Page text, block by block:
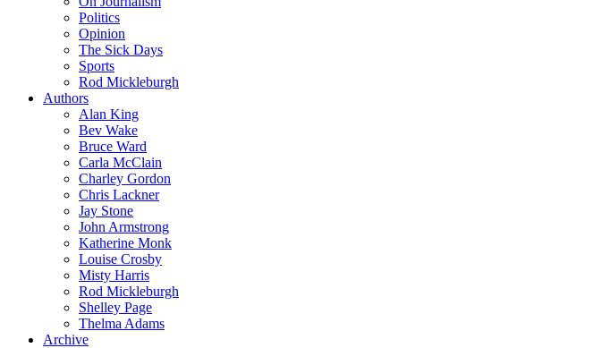
Politics
Opinion
The Sick Days
Sports
Rod Mickleburgh
Authors
Alan King
Bev Wake
Bruce Ward
Carla McClain
Charley Gordon
Chris Lackner
Jay Stone
John Armstrong
Katherine Monk
Louise Crosby
Misty Harris
Rod Mickleburgh
Shelley Page
Thelma Adams
Archive